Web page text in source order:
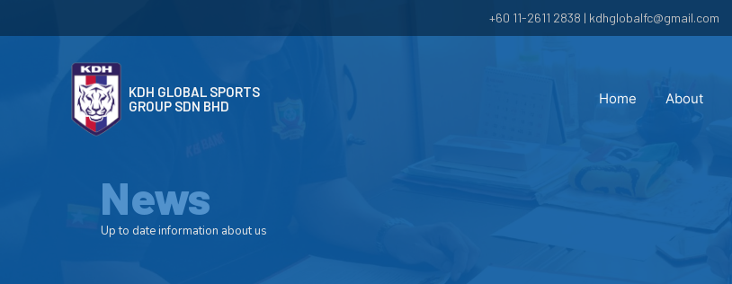
+60 11-2611 2838 | kdhglobalfc@gmail.com
KDH GLOBAL SPORTS
GROUP SDN BHD
Home About
News
Up to date information about us